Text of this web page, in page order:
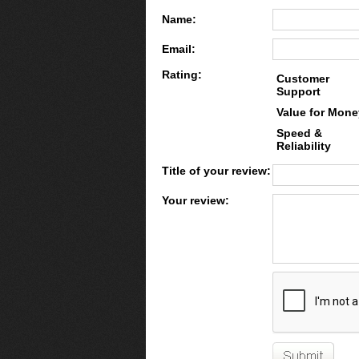
Name:
Email:
Rating:
Customer
Support
Value for
Speed &
Reliability
Title of your review:
Your review: